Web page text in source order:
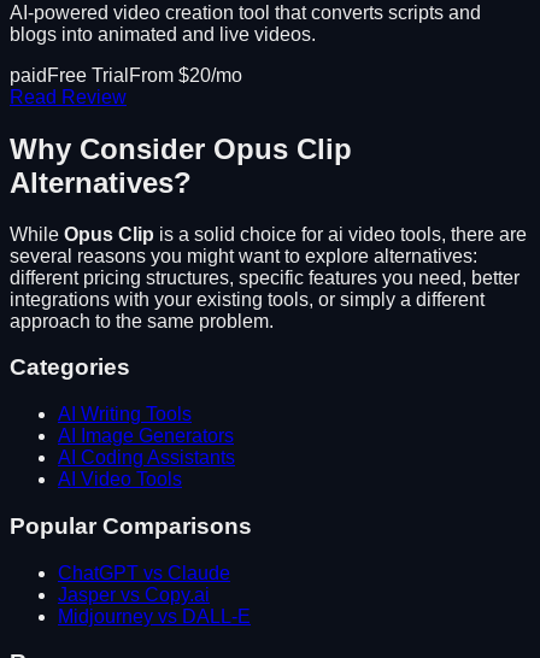
AI-powered video creation tool that converts scripts and
blogs into animated and live videos.
paid Free Trial From $20/mo
Read Review
Why Consider Opus Clip
Alternatives?
While Opus Clip is a solid choice for ai video tools, there are
several reasons you might want to explore alternatives:
different pricing structures, specific features you need, better
integrations with your existing tools, or simply a different
approach to the same problem.
Categories
AI Writing Tools
AI Image Generators
AI Coding Assistants
AI Video Tools
Popular Comparisons
ChatGPT vs Claude
Jasper vs Copy.ai
Midjourney vs DALL-E